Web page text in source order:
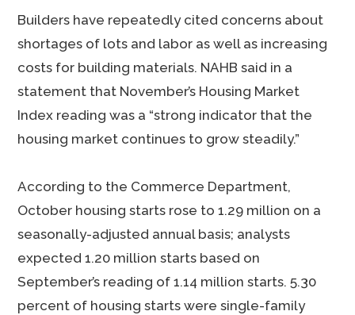
Builders have repeatedly cited concerns about
shortages of lots and labor as well as increasing
costs for building materials. NAHB said in a
statement that November’s Housing Market
Index reading was a “strong indicator that the
housing market continues to grow steadily.”
According to the Commerce Department,
October housing starts rose to 1.29 million on a
seasonally-adjusted annual basis; analysts
expected 1.20 million starts based on
September’s reading of 1.14 million starts. 5.30
percent of housing starts were single-family